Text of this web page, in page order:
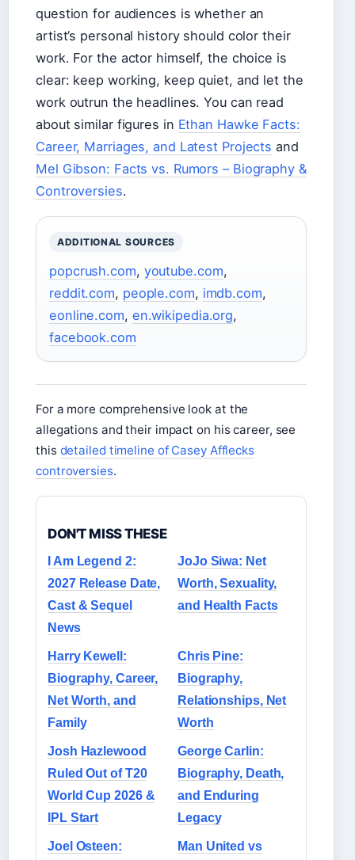
question for audiences is whether an
artist’s personal history should color their
work. For the actor himself, the choice is
clear: keep working, keep quiet, and let the
work outrun the headlines. You can read
about similar figures in Ethan Hawke Facts:
Career, Marriages, and Latest Projects and
Mel Gibson: Facts vs. Rumors – Biography &
Controversies.
ADDITIONAL SOURCES
popcrush.com, youtube.com,
reddit.com, people.com, imdb.com,
eonline.com, en.wikipedia.org,
facebook.com
For a more comprehensive look at the
allegations and their impact on his career, see
this detailed timeline of Casey Afflecks
controversies.
DON'T MISS THESE
I Am Legend 2:
2027 Release Date,
Cast & Sequel
News
JoJo Siwa: Net
Worth, Sexuality,
and Health Facts
Harry Kewell:
Biography, Career,
Net Worth, and
Family
Chris Pine:
Biography,
Relationships, Net
Worth
Josh Hazlewood
Ruled Out of T20
World Cup 2026 &
IPL Start
George Carlin:
Biography, Death,
and Enduring
Legacy
Joel Osteen:
Man United vs